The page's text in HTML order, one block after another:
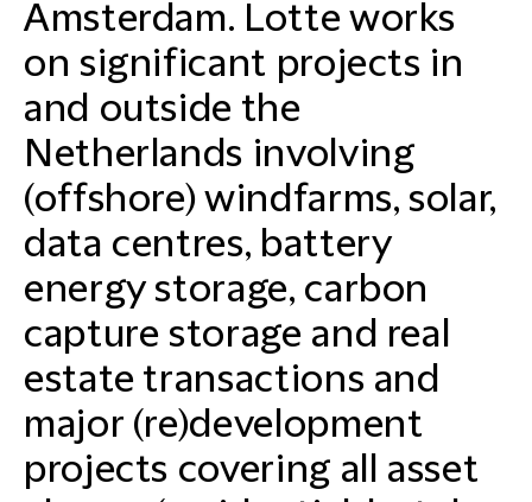
Amsterdam. Lotte works
on significant projects in
and outside the
Netherlands involving
(offshore) windfarms, solar,
data centres, battery
energy storage, carbon
capture storage and real
estate transactions and
major (re)development
projects covering all asset